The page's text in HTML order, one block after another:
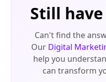
Still have
Can't find the
Our Digital
help you
can transform